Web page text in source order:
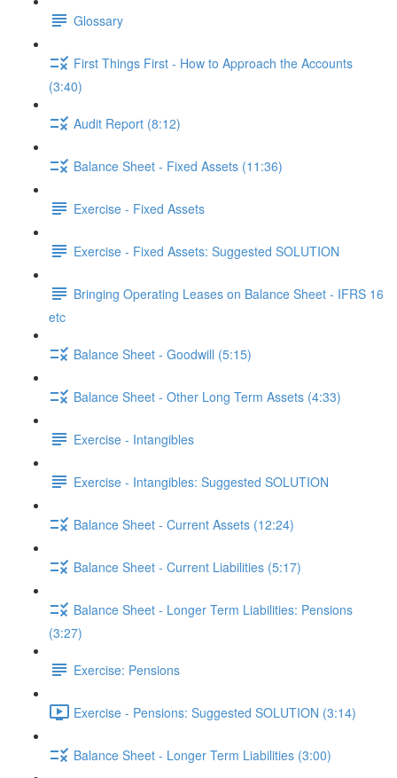
Glossary
First Things First - How to Approach the Accounts
(3:40)
Audit Report (8:12)
Balance Sheet - Fixed Assets (11:36)
Exercise - Fixed Assets
Exercise - Fixed Assets: Suggested SOLUTION
Bringing Operating Leases on Balance Sheet - IFRS 16
etc
Balance Sheet - Goodwill (5:15)
Balance Sheet - Other Long Term Assets (4:33)
Exercise - Intangibles
Exercise - Intangibles: Suggested SOLUTION
Balance Sheet - Current Assets (12:24)
Balance Sheet - Current Liabilities (5:17)
Balance Sheet - Longer Term Liabilities: Pensions
(3:27)
Exercise: Pensions
Exercise - Pensions: Suggested SOLUTION (3:14)
Balance Sheet - Longer Term Liabilities (3:00)